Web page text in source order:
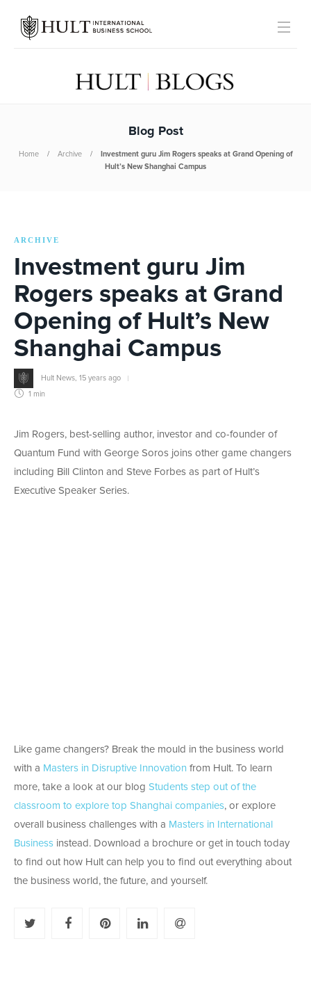
Blog Post
Home Archive
Investment guru Jim Rogers speaks at Grand Opening of
Hult’s New Shanghai Campus
ARCHIVE
Investment guru Jim
Rogers speaks at Grand
Opening of Hult’s New
Shanghai Campus
Hult News 15 years ago
1 min
Jim Rogers, best-selling author, investor and co-founder of
Quantum Fund with George Soros joins other game changers
including Bill Clinton and Steve Forbes as part of Hult’s
Executive Speaker Series.
Like game changers? Break the mould in the business world
with a Masters in Disruptive Innovation from Hult. To learn
more, take a look at our blog Students step out of the
classroom to explore top Shanghai companies, or explore
overall business challenges with a Masters in International
Business instead. Download a brochure or get in touch today
to find out how Hult can help you to find out everything about
the business world, the future, and yourself.